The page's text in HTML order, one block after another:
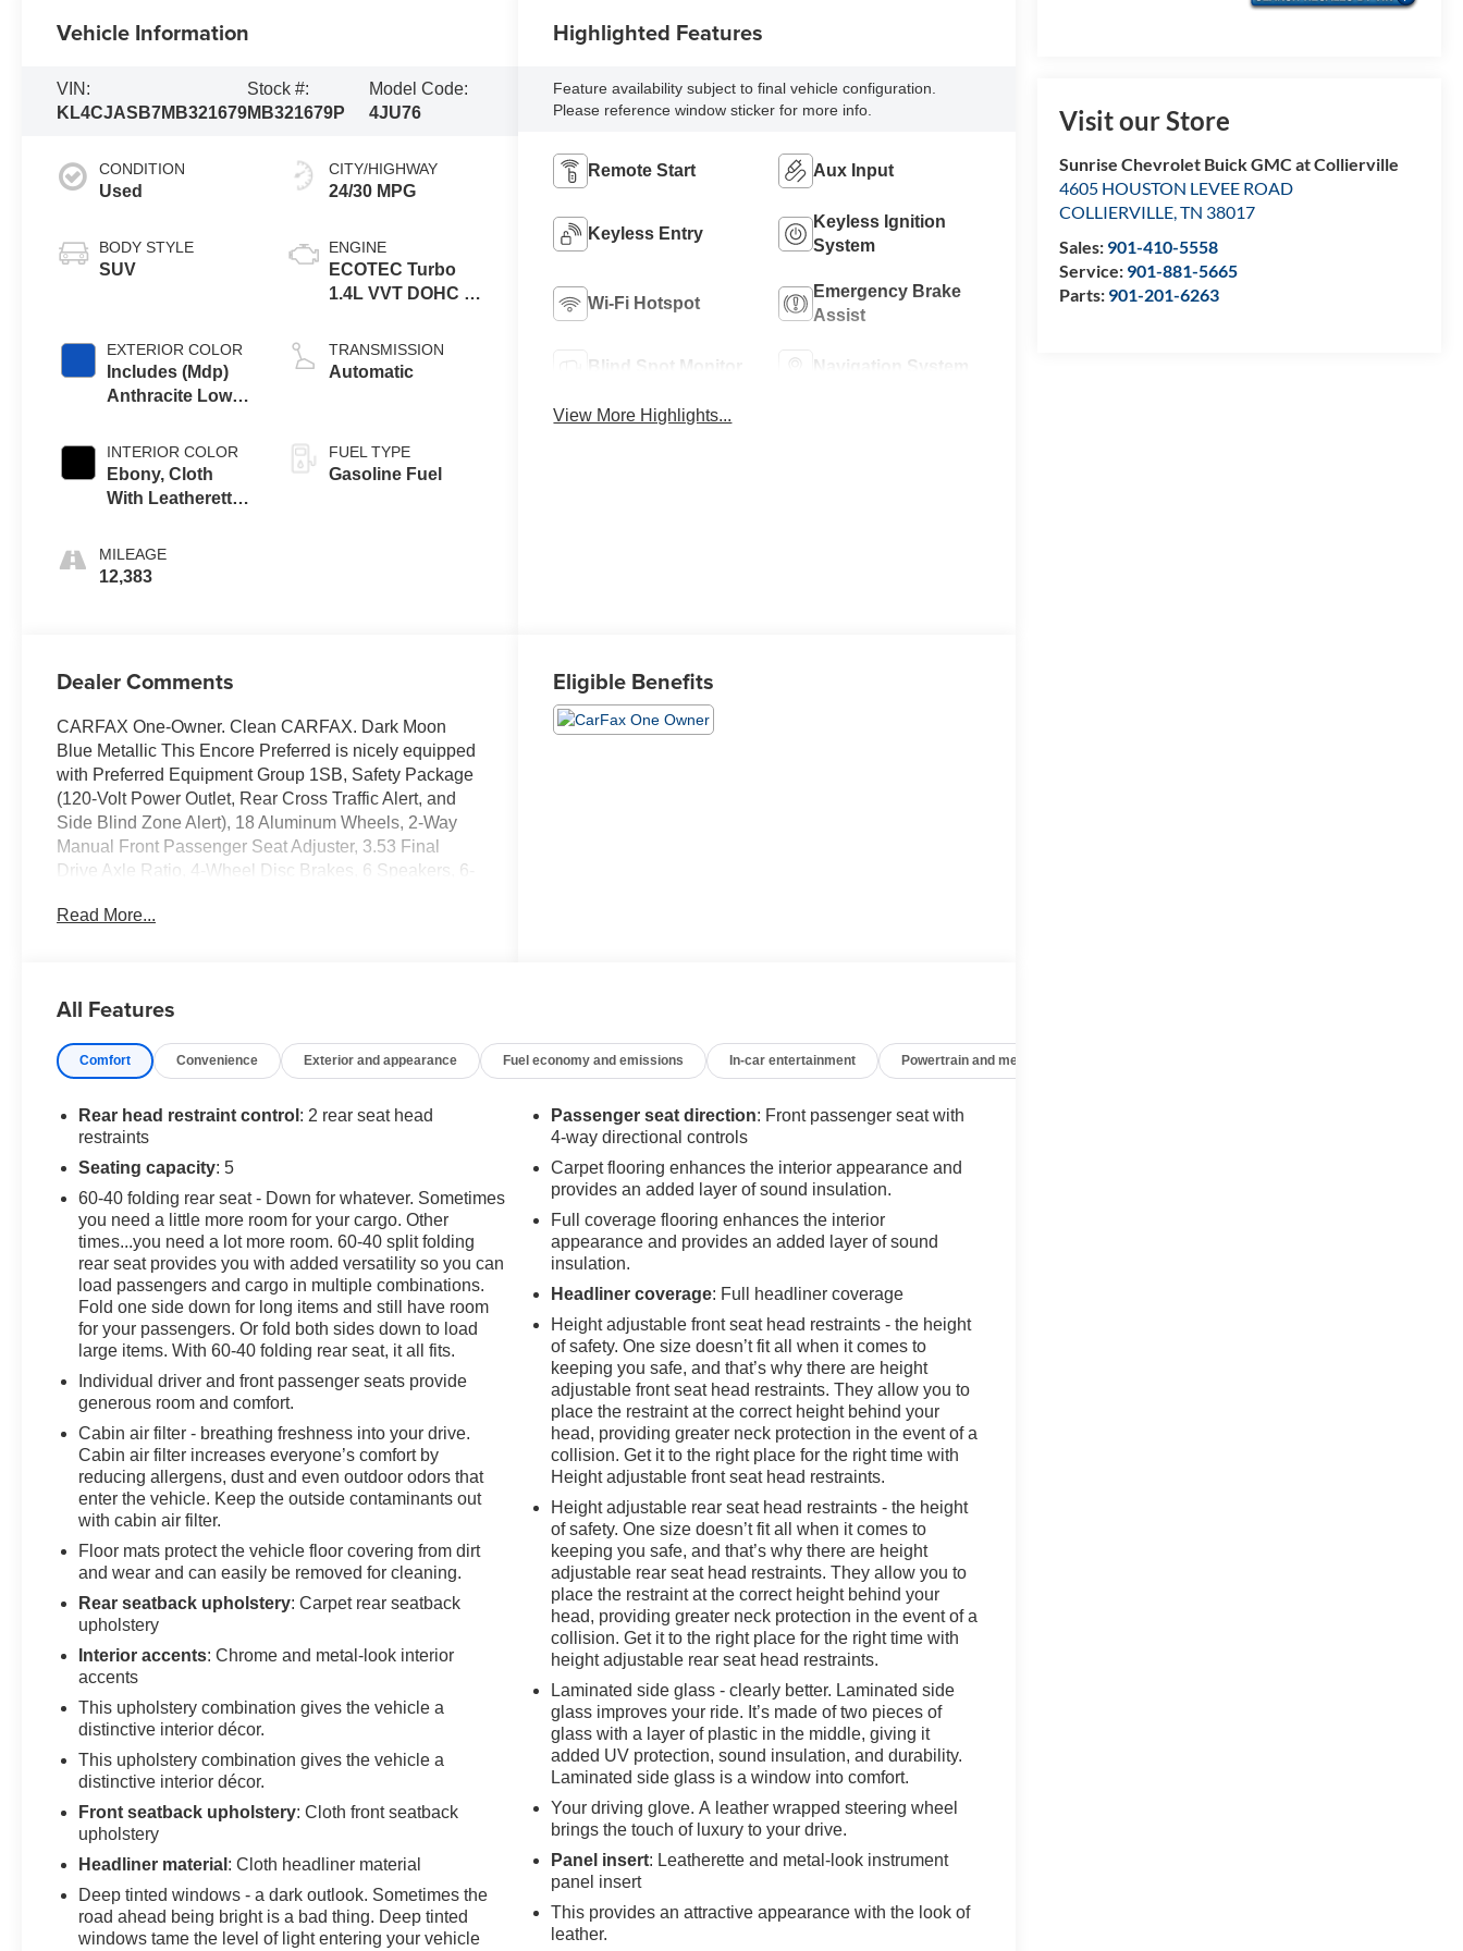
Visit our Store
Sunrise Chevrolet Buick GMC at Collierville
4605 HOUSTON LEVEE ROAD
COLLIERVILLE,TN 38017
Sales: 901-410-5558
Service: 901-881-5665
Parts: 901-201-6263
Vehicle Information
VIN:
KL4CJASB7MB321679
Stock #:
MB321679P
Model Code:
4JU76
CONDITION
Used
BODY STYLE
SUV
EXTERIOR COLOR
Includes (Mdp)
Anthracite Lower
Color, Paint Code
W598f.
INTERIOR COLOR
Ebony, Cloth
With Leatherette
MILEAGE
12,383
CITY/HIGHWAY
24/30 MPG
ENGINE
ECOTEC Turbo
1.4L VVT DOHC 4
TRANSMISSION
Automatic
FUEL TYPE
Gasoline Fuel
Highlighted Features
Feature availability subject to final vehicle configuration.
Please reference window sticker for more info.
Remote Start Aux Input
Keyless Entry
Keyless Ignition
System
Wi-Fi Hotspot
Emergency Brake
Assist
Blind Spot Monitor Navigation System
View More Highlights...
Dealer Comments
CARFAX One-Owner. Clean CARFAX. Dark Moon
Blue Metallic This Encore Preferred is nicely equipped
with Preferred Equipment Group 1SB, Safety Package
(120-Volt Power Outlet, Rear Cross Traffic Alert, and
Side Blind Zone Alert), 18 Aluminum Wheels, 2-Way
Manual Front Passenger Seat Adjuster, 3.53 Final
Drive Axle Ratio, 4-Wheel Disc Brakes, 6 Speakers, 6-
Adjuster, ABS brakes, Air Conditioning, Alloy wheels,
bin, Driver vanity mirror, Driver's Seat Mounted Armrest,
airbags, Electronic Stability Control, Emergency
services capable, Exterior Parking Camera Rear, Front
anti-roll bar, Front Bucket Seats, Front License Plate
Bracket, Front reading lights, Front wheel independent
suspension, Fully automatic headlights, Heated door
mirrors, Illuminated entry, Knee airbag, Leather steering
wheel, Low tire pressure warning, Occupant sensing
airbag, Outside temperature display, Overhead airbag,
Panic alarm, Passenger door bin, Passenger vanity
mirror, Power door mirrors, Power driver seat, Power
steering, Power windows, Radio data system, Radio: 7
Diagonal Buick Infotainment System, Radio: Buick
Infotainment System AM/FM Stereo (DISC), Rear seat
center armrest, Rear side impact airbag, Rear window
Remote Vehicle Starter System, Ride & Handling
Suspension, Roof rack: rails only, Security system,
SiriusXM Radio, Speed control, Speed-sensing
steering, Split folding rear seat, Spoiler, Steering wheel
mounted audio controls, Tachometer, Telescoping
steering wheel, Tilt steering wheel, Traction control,
does not include licensing costs, registration fees and
taxes which are to be paid by the consumer. Prices
include $899.50 dealer doc fee. Mileage is EPA
Estimated.
25/30 City/Highway MPG
CALL NOW! This vehicle will not make it to the
weekend!! Mileage is EPA Estimated.
Read More...
Eligible Benefits
All Features
Comfort Convenience Exterior and appearance Fuel economy and emissions In-car entertainment Powertrain and mechanical
Rear head restraint control : 2 rear seat head
restraints
Seating capacity: 5
60-40 folding rear seat - Down for whatever. Sometimes
you need a little more room for your cargo. Other
times...you need a lot more room. 60-40 split folding
rear seat provides you with added versatility so you can
load passengers and cargo in multiple combinations.
Fold one side down for long items and still have room
for your passengers. Or fold both sides down to load
large items. With 60-40 folding rear seat, it all fits.
Individual driver and front passenger seats provide
generous room and comfort.
Cabin air filter - breathing freshness into your drive.
Cabin air filter increases everyone’s comfort by
reducing allergens, dust and even outdoor odors that
enter the vehicle. Keep the outside contaminants out
with cabin air filter.
Floor mats protect the vehicle floor covering from dirt
and wear and can easily be removed for cleaning.
Rear seatback upholstery: Carpet rear seatback
upholstery
Interior accents: Chrome and metal-look interior
accents
This upholstery combination gives the vehicle a
distinctive interior décor.
This upholstery combination gives the vehicle a
distinctive interior décor.
Front seatback upholstery: Cloth front seatback
upholstery
Headliner material : Cloth headliner material
Deep tinted windows - a dark outlook. Sometimes the
road ahead being bright is a bad thing. Deep tinted
windows tame the level of light entering your vehicle
Passenger seat direction: Front passenger seat with
4-way directional controls
Carpet flooring enhances the interior appearance and
provides an added layer of sound insulation.
Full coverage flooring enhances the interior
appearance and provides an added layer of sound
insulation.
Headliner coverage: Full headliner coverage
Height adjustable front seat head restraints - the height
of safety. One size doesn’t fit all when it comes to
keeping you safe, and that’s why there are height
adjustable front seat head restraints. They allow you to
place the restraint at the correct height behind your
head, providing greater neck protection in the event of a
collision. Get it to the right place for the right time with
Height adjustable front seat head restraints.
Height adjustable rear seat head restraints - the height
of safety. One size doesn’t fit all when it comes to
keeping you safe, and that’s why there are height
adjustable rear seat head restraints. They allow you to
place the restraint at the correct height behind your
head, providing greater neck protection in the event of a
collision. Get it to the right place for the right time with
height adjustable rear seat head restraints.
Laminated side glass - clearly better. Laminated side
glass improves your ride. It’s made of two pieces of
glass with a layer of plastic in the middle, giving it
added UV protection, sound insulation, and durability.
Laminated side glass is a window into comfort.
Your driving glove. A leather wrapped steering wheel
brings the touch of luxury to your drive.
Panel insert: Leatherette and metal-look instrument
panel insert
This provides an attractive appearance with the look of
leather.